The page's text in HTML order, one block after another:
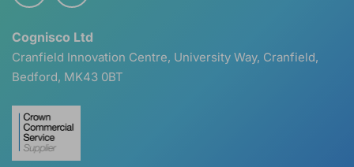
Cognisco Ltd
Cranfield Innovation Centre, University Way, Cranfield,
Bedford, MK43 0BT